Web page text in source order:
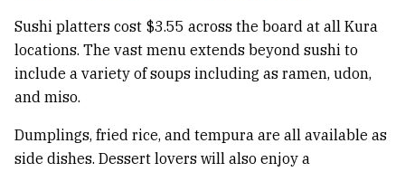
Sushi platters cost $3.55 across the board at all Kura
locations. The vast menu extends beyond sushi to
include a variety of soups including as ramen, udon,
and miso.
Dumplings, fried rice, and tempura are all available as
side dishes. Dessert lovers will also enjoy a